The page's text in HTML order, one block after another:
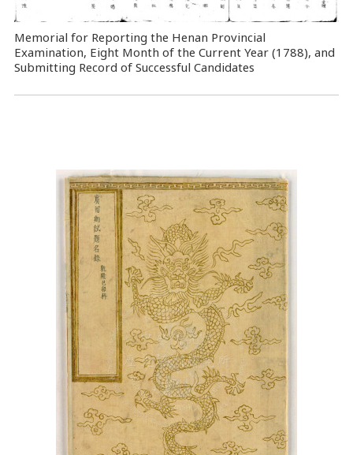
Memorial for Reporting the Henan Provincial
Examination, Eight Month of the Current Year (1788), and
Submitting Record of Successful Candidates